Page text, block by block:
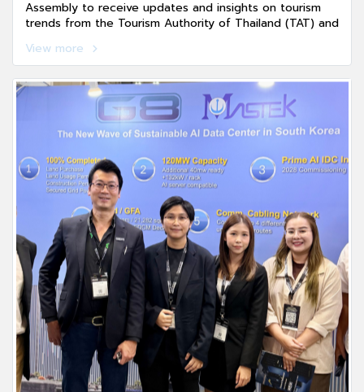
Assembly to receive updates and insights on tourism
trends from the Tourism Authority of Thailand (TAT) and
View more